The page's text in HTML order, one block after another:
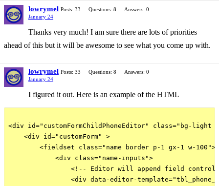
lowrymel Posts: 33 Questions: 8
Answers: 0
January 24
Thanks very much! I am sure there are lots of priorities
ahead of this but it will be awesome to see what you come up with.
lowrymel Posts: 33 Questions: 8
Answers: 0
January 24
I figured it out. Here is an example of the HTML
<div id="customFormChildPhoneEditor" class="bg-light
    <div id="customForm" >
        <fieldset class="name border p-1 gx-1 w-100">
            <div class="name-inputs">
<!-- Editor will append field
<div data-editor-